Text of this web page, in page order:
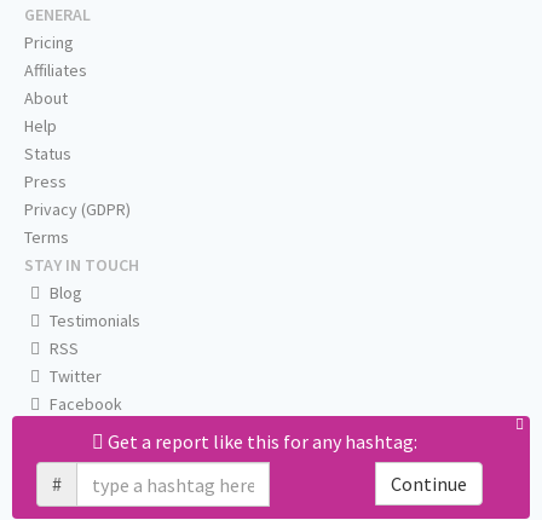
Get a report like this for any hashtag:
#
Continue
GENERAL
Pricing
Affiliates
About
Help
Status
Press
Privacy (GDPR)
Terms
STAY IN TOUCH
Blog
Testimonials
RSS
Twitter
Facebook
Email us